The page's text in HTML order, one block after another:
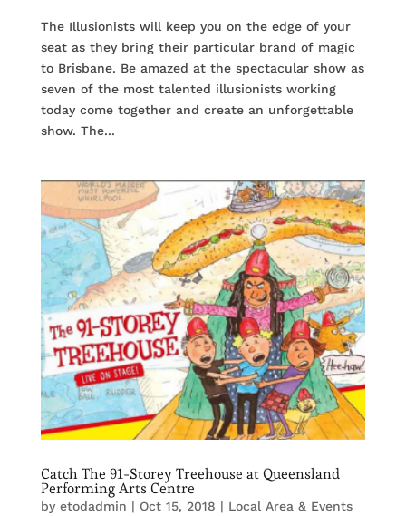
The Illusionists will keep you on the edge of your
seat as they bring their particular brand of magic
to Brisbane. Be amazed at the spectacular show as
seven of the most talented illusionists working
today come together and create an unforgettable
show. The...
Catch The 91-Storey Treehouse at Queensland
Performing Arts Centre
by etodadmin | Oct 15, 2018 | Local Area & Events